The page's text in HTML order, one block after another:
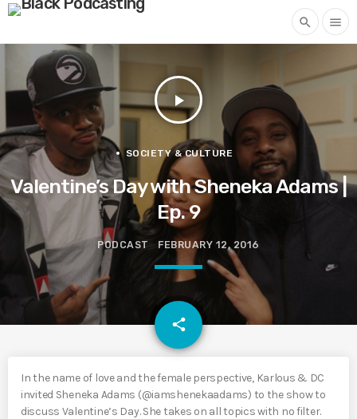
search menu
play_arrow
SOCIETY & CULTURE
Valentine’s Day with Sheneka Adams |
Ep. 9
PODCAST FEBRUARY 12, 2016
share
email
In the name of love and the female perspective, Karlous & DC
invited Sheneka Adams (@iamshenekaadams) to the show to
discuss Valentine’s Day. She takes on all topics with no filter.